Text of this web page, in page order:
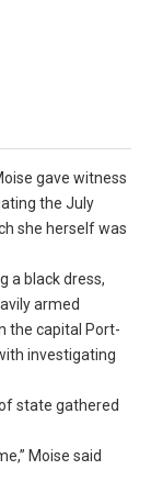
gave witness
the July
she herself was
a black dress,
armed
the capital Port-
investigating
state gathered
Moise said